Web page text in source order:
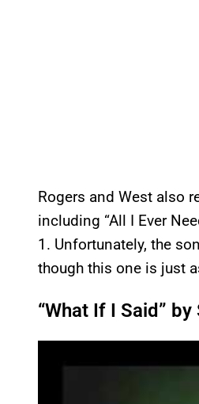
Rogers and West also
including “All I Ever
1. Unfortunately, the
though this one is just
“What If I Said”